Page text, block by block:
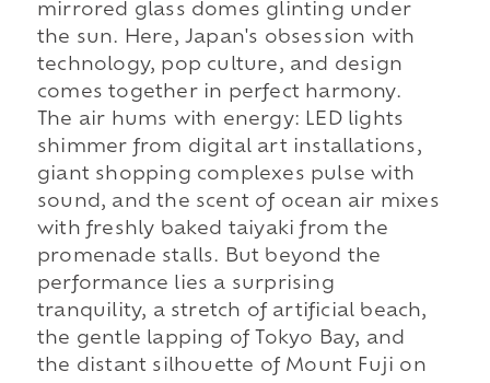
mirrored glass domes glinting under
the sun. Here, Japan's obsession with
technology, pop culture, and design
comes together in perfect harmony.
The air hums with energy: LED lights
shimmer from digital art installations,
giant shopping complexes pulse with
sound, and the scent of ocean air mixes
with freshly baked taiyaki from the
promenade stalls. But beyond the
performance lies a surprising
tranquility, a stretch of artificial beach,
the gentle lapping of Tokyo Bay, and
the distant silhouette of Mount Fuji on